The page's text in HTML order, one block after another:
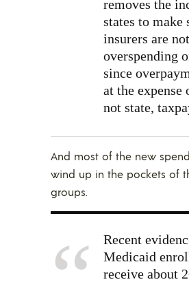
removes the
states to make
insurers are not
overspending
since
at the expense
not state,
And most of the new
wind up in the pockets of
groups.
Recent
Medicaid
receive about